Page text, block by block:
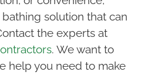
solution that can
the experts at
. We want to
help you need to make